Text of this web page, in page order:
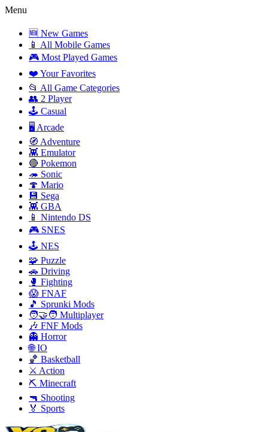
Menu
🆕 New Games
📱 All Mobile Games
🎮 Most Played Games
❤️ Your Favorites
📂 All Game Categories
👥 2 Player
🕹️ Casual
🖥️ Arcade
🧭 Adventure
👾 Emulator
🔴 Pokemon
🦔 Sonic
🍄 Mario
💾 Sega
👾 GBA
📱 Nintendo DS
🎮 SNES
🕹️ NES
🧩 Puzzle
🚗 Driving
🥊 Fighting
😱 FNAF
🎵 Sprunki Mods
🧑‍🤝‍🧑 Multiplayer
🎶 FNF Mods
👻 Horror
🌐 IO
🏀 Basketball
⚔️ Action
⛏️ Minecraft
🔫 Shooting
🏅 Sports